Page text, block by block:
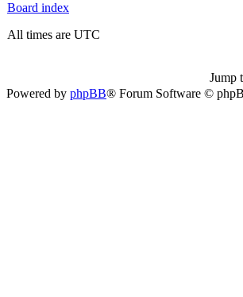
Board index
All times are UTC
Jump
Powered by phpBB® Forum Software ©